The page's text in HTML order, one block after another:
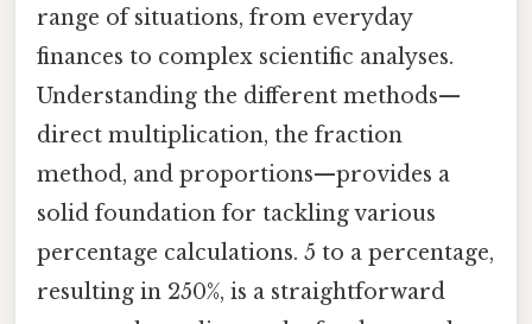
range of situations, from everyday
finances to complex scientific analyses.
Understanding the different methods—
direct multiplication, the fraction
method, and proportions—provides a
solid foundation for tackling various
percentage calculations. 5 to a percentage,
resulting in 250%, is a straightforward